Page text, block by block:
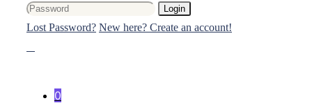
Login
Lost Password? New here? Create an account!
0